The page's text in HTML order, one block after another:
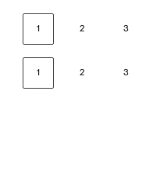
1 2 3
1 2 3